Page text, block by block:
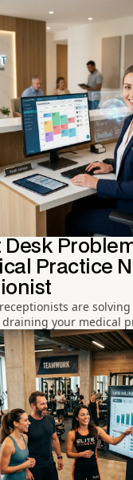
Desk
Practice
are
your medical